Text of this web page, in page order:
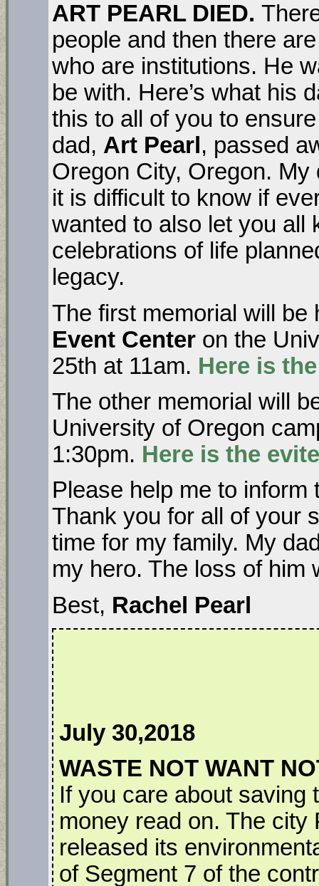
ART PEARL DIED.
people and then there
who are institutions. He
be with. Here’s what his
this to all of you to
dad, Art Pearl , passed
Oregon City, Oregon.
it is difficult to know if
wanted to also let you all
celebrations of life
legacy.
The first memorial will be
Event Center on the
25th at 11am. Here is
The other memorial will
University of Oregon
1:30pm. Here is the
Please help me to
Thank you for all of your
time for my family. My
my hero. The loss of
Best, Rachel Pearl
July 30,2018
WASTE NOT WANT
If you care about saving
money read on. The
released its
of Segment 7 of the